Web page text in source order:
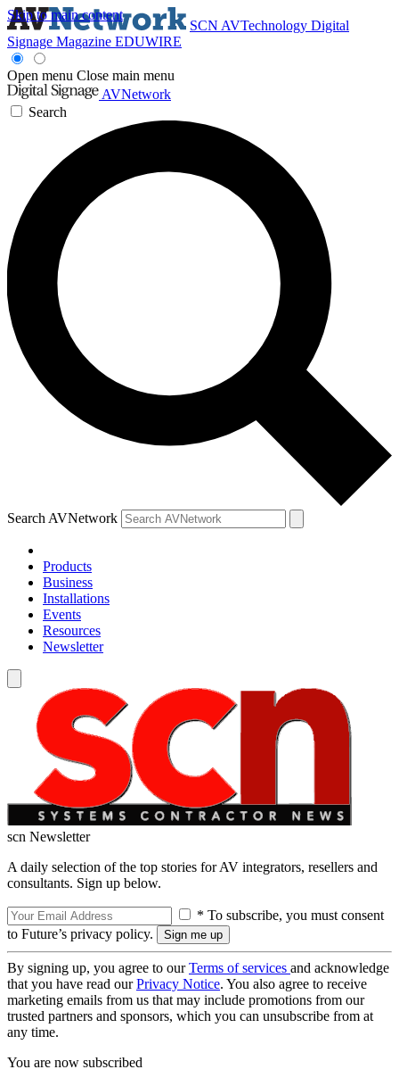
Skip to main content
SCN AVTechnology Digital
Signage Magazine EDUWIRE
Open menu Close main menu
AVNetwork
Search
Search AVNetwork
Products
Business
Installations
Events
Resources
Newsletter
scn Newsletter
A daily selection of the top stories for AV integrators, resellers and
consultants. Sign up below.
* To subscribe, you must consent
to Future’s privacy policy.
By signing up, you agree to ourTerms of services and acknowledge
that you have read ourPrivacy Notice. You also agree to receive
marketing emails from us that may include promotions from our
trusted partners and sponsors, which you can unsubscribe from at
any time.
You are now subscribed